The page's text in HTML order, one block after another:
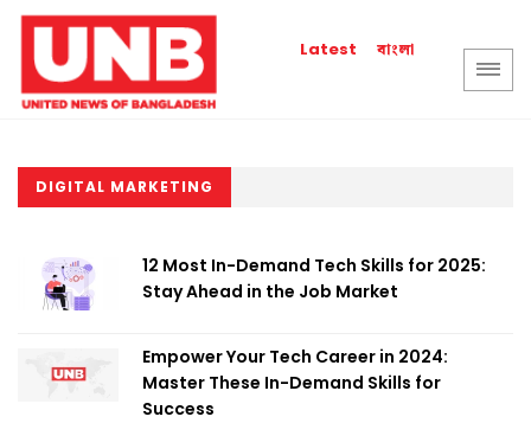
Latest বাংলা
DIGITAL MARKETING
12 Most In-Demand Tech Skills for 2025:
Stay Ahead in the Job Market
Empower Your Tech Career in 2024:
Master These In-Demand Skills for
Success